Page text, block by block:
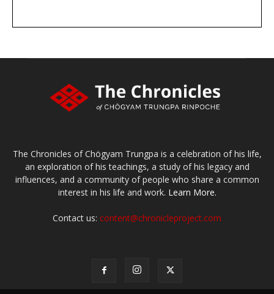
The Chronicles of Chögyam Trungpa is a celebration of his life,
an exploration of his teachings, a study of his legacy and
influences, and a community of people who share a common
interest in his life and work. Learn More.
Contact us: content@chronicleproject.com